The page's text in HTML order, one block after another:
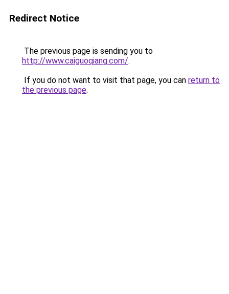
Redirect Notice
The previous page is sending you to
http://www.caiguoqiang.com/.
If you do not want to visit that page, you can return to
the previous page.